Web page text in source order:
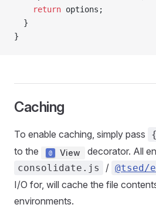
    return
options;
  }
}
Caching
To enable caching, simply pass
to the View decorator. All
consolidate.js / @tsed/
I/O for, will cache the file
environments.